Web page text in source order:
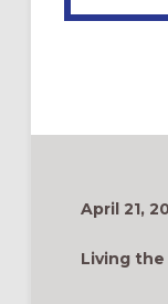
April 21,
Living the